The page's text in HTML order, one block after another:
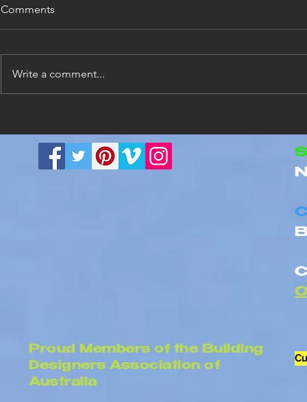
Comments
Write a comment...
Proud Members of the Building
Designers Association of
Australia